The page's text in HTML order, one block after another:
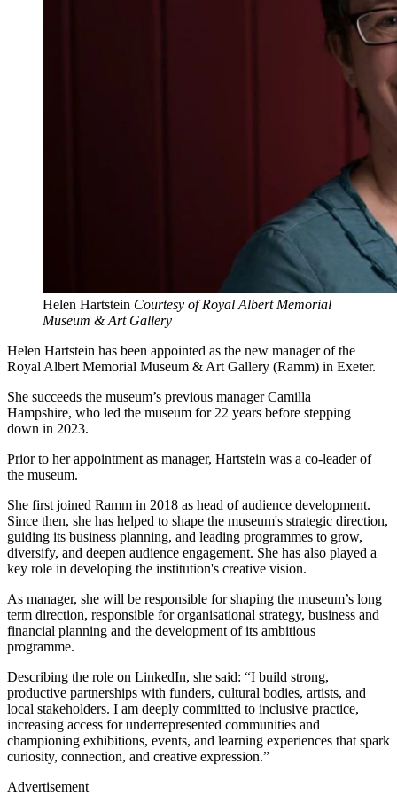
Helen Hartstein Courtesy of Royal Albert Memorial
Museum & Art Gallery
Helen Hartstein has been appointed as the new manager of the
Royal Albert Memorial Museum & Art Gallery (Ramm) in Exeter.
She succeeds the museum’s previous manager Camilla
Hampshire, who led the museum for 22 years before stepping
down in 2023.
Prior to her appointment as manager, Hartstein was a co-leader of
the museum.
She first joined Ramm in 2018 as head of audience development.
Since then, she has helped to shape the museum's strategic direction,
guiding its business planning, and leading programmes to grow,
diversify, and deepen audience engagement. She has also played a
key role in developing the institution's creative vision.
As manager, she will be responsible for shaping the museum’s long
term direction, responsible for organisational strategy, business and
financial planning and the development of its ambitious
programme.
Describing the role on LinkedIn, she said: “I build strong,
productive partnerships with funders, cultural bodies, artists, and
local stakeholders. I am deeply committed to inclusive practice,
increasing access for underrepresented communities and
championing exhibitions, events, and learning experiences that spark
curiosity, connection, and creative expression.”
Advertisement